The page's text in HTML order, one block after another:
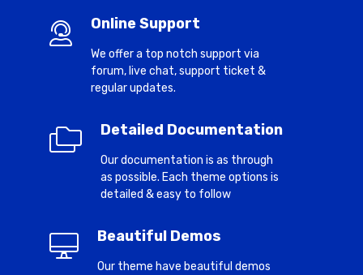
Online Support
We offer a top notch support via
forum, live chat, support ticket &
regular updates.
Detailed Documentation
Our documentation is as through
as possible. Each theme options is
detailed & easy to follow
Beautiful Demos
Our theme have beautiful demos